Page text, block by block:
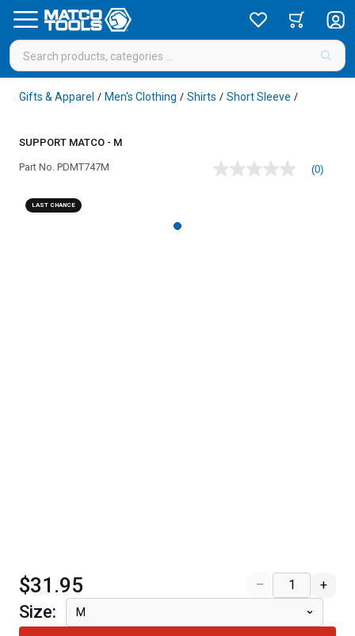
Gifts & Apparel / Men's Clothing / Shirts / Short Sleeve /
SUPPORT MATCO - M
Part No. PDMT747M
No
(0)
LAST CHANCE
$31.95 – +
Size: M